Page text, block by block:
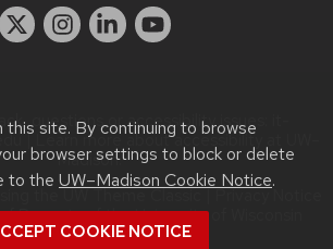
this site. By continuing to browse
browser settings to block or delete
to the UW–Madison Cookie Notice.
COOKIE NOTICE
questions or accessibility issues:
| Learn more aboutaccessibility at UW–
Madison.
the
Regents of theUniversity of Wisconsin
System.